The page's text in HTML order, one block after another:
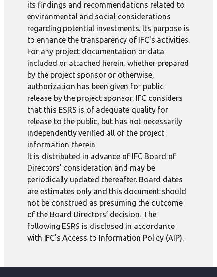
its findings and recommendations related to
environmental and social considerations
regarding potential investments. Its purpose is
to enhance the transparency of IFC's activities.
For any project documentation or data
included or attached herein, whether prepared
by the project sponsor or otherwise,
authorization has been given for public
release by the project sponsor. IFC considers
that this ESRS is of adequate quality for
release to the public, but has not necessarily
independently verified all of the project
information therein.
It is distributed in advance of IFC Board of
Directors' consideration and may be
periodically updated thereafter. Board dates
are estimates only and this document should
not be construed as presuming the outcome
of the Board Directors’ decision. The
following ESRS is disclosed in accordance
with IFC's Access to Information Policy (AIP).